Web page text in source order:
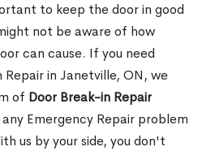
to keep the door in good
not be aware of how
can cause. If you need
in Janetville, ON, we
of Door Break-in Repair
Emergency Repair problem
us by your side, you don't